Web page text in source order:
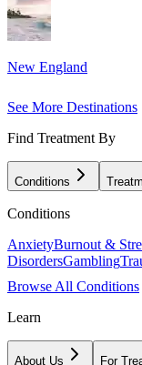
New England
See More Destinations
Find Treatment By
Conditions
Conditions
AnxietyBurnout &
DisordersGambling
Browse All Conditions
Learn
About Us For